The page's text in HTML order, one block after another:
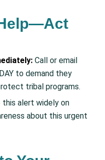
Call or email
to demand they
tribal programs.
this alert widely on
about this urgent